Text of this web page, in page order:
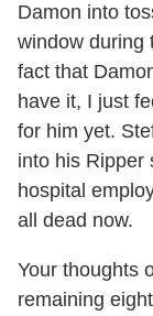
Damon into
window
fact that
have it, I just
for him yet.
into his Ripper
hospital
all dead now.
Your thoughts
remaining